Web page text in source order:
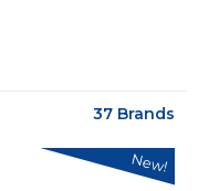
37 Brands
New!